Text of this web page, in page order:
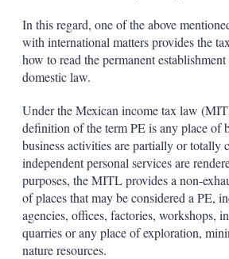
In this regard, one of the above
with international matters provides the
how to read the permanent
domestic law.
Under the Mexican income tax law
definition of the term PE is any place of
business activities are partially or totally
independent personal services are
purposes, the MITL provides a non-
of places that may be considered a PE,
agencies, offices, factories, workshops,
quarries or any place of exploration,
nature resources.